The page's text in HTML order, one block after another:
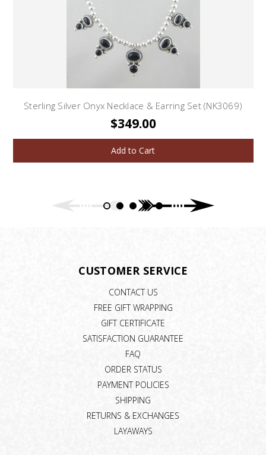
Sterling Silver Onyx Necklace & Earring Set (NK3069)
$349.00
Add to Cart
CUSTOMER SERVICE
CONTACT US
FREE GIFT WRAPPING
GIFT CERTIFICATE
SATISFACTION GUARANTEE
FAQ
ORDER STATUS
PAYMENT POLICIES
SHIPPING
RETURNS & EXCHANGES
LAYAWAYS